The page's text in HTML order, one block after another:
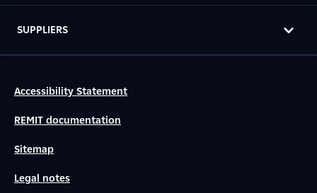
SUPPLIERS
Accessibility Statement
REMIT documentation
Sitemap
Legal notes